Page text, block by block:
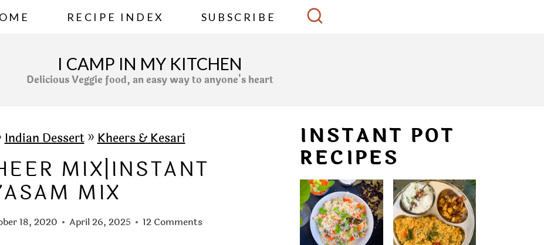
RECIPE INDEX SUBSCRIBE
I CAMP IN MY KITCHEN
Delicious Veggie food, an easy way to anyone's heart
Indian Dessert»Kheers & Kesari
MIX|INSTANT
MIX
18, 2020 April 26, 2025 12 Comments
INSTANT POT
RECIPES